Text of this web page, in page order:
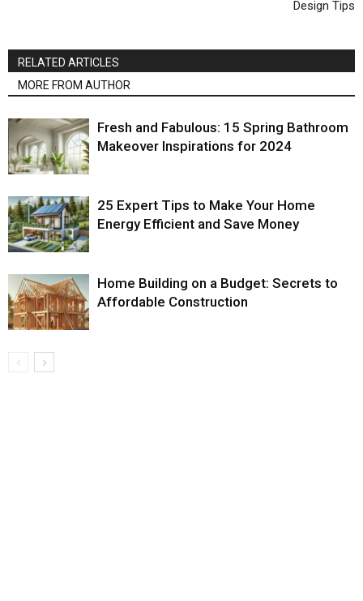
Design Tips
RELATED ARTICLES
MORE FROM AUTHOR
Fresh and Fabulous: 15 Spring Bathroom
Makeover Inspirations for 2024
25 Expert Tips to Make Your Home
Energy Efficient and Save Money
Home Building on a Budget: Secrets to
Affordable Construction